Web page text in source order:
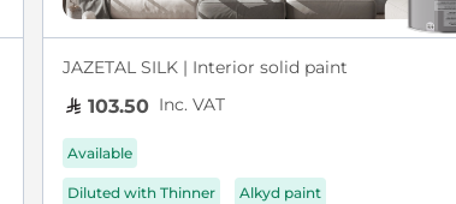
JAZETAL SILK | Interior solid paint
103.50 Inc. VAT
Available
Diluted with Thinner Alkyd paint